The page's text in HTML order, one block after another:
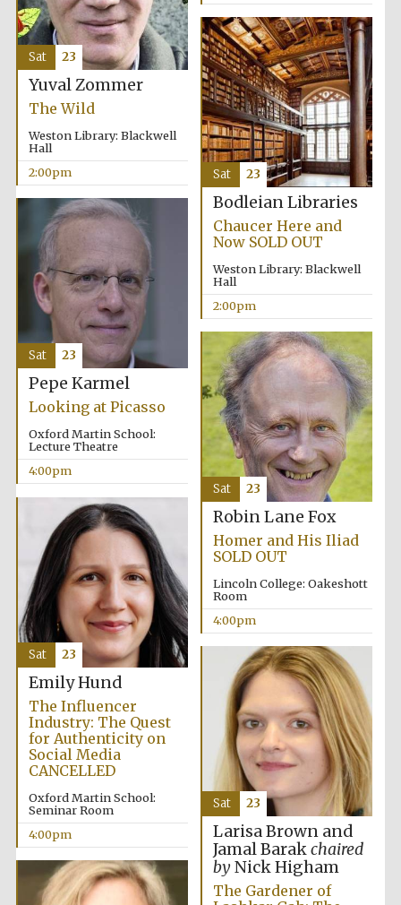
Oxford University
Images
partner
Yuval Zommer
The Wild
Weston Library: Blackwell
Hall
2:00pm
Sat 23
Bodleian Libraries
Chaucer Here and
Now SOLD OUT
Weston Library: Blackwell
Hall
2:00pm
Sat 23
Pepe Karmel
Looking at Picasso
Oxford Martin School:
Lecture Theatre
4:00pm
Sat 23
Robin Lane Fox
Homer and His Iliad
SOLD OUT
Lincoln College: Oakeshott
Room
4:00pm
Sat 23
Emily Hund
The Influencer
Industry: The Quest
for Authenticity on
Social Media
CANCELLED
Oxford Martin School:
Seminar Room
4:00pm
Sat 23
Larisa Brown and
Jamal Barakchaired
byNick Higham
The Gardener of
Sat 23